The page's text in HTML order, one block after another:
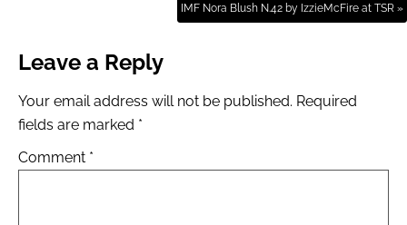
IMF Nora Blush N.42 by IzzieMcFire at TSR »
Leave a Reply
Your email address will not be published. Required
fields are marked *
Comment *